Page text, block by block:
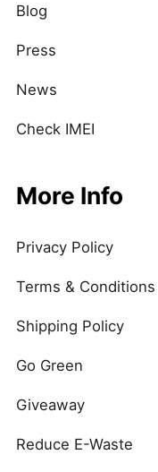
Blog
Press
News
Check IMEI
More Info
Privacy Policy
Terms & Conditions
Shipping Policy
Go Green
Giveaway
Reduce E-Waste